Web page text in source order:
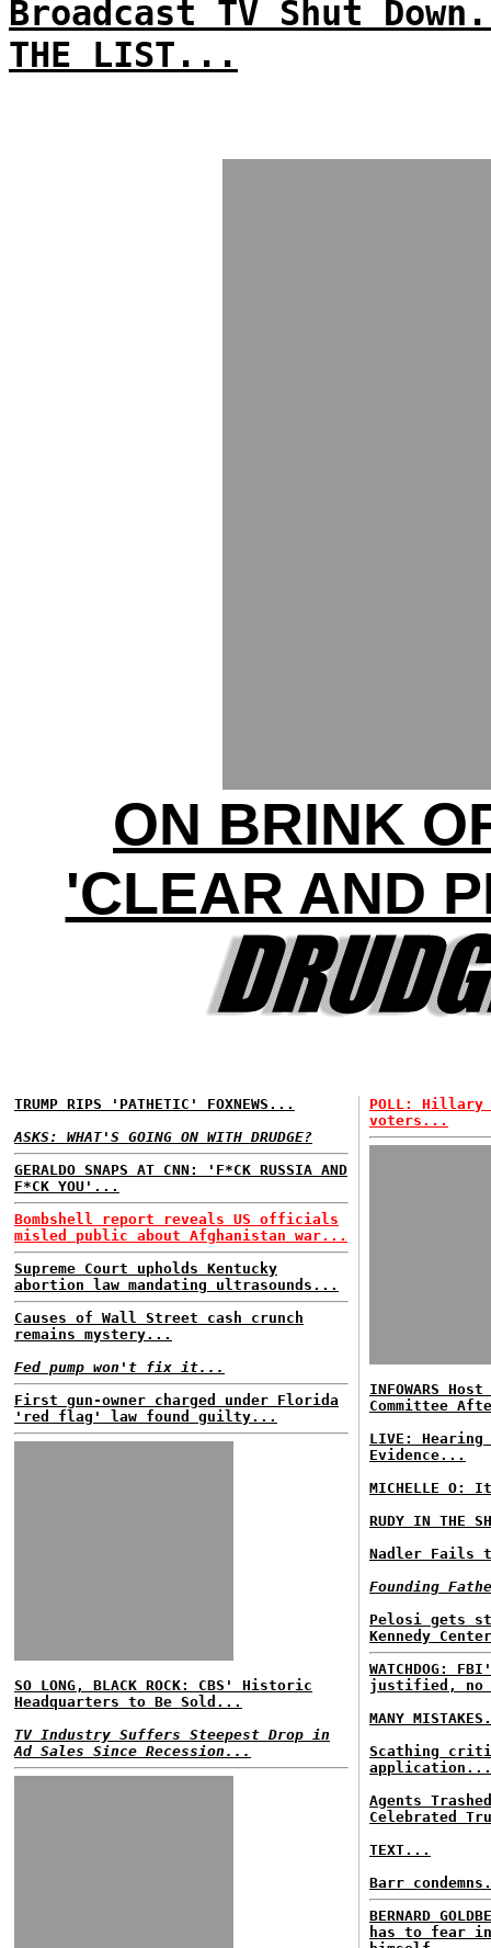
Broadcast TV Shut
THE LIST...
ON BRINK
'CLEAR AND
TRUMP RIPS 'PATHETIC' FOXNEWS...
ASKS: WHAT'S GOING ON WITH DRUDGE?
GERALDO SNAPS AT CNN: 'F*CK RUSSIA AND
F*CK YOU'...
Bombshell report reveals US officials
misled public about Afghanistan war...
Supreme Court upholds Kentucky
abortion law mandating ultrasounds...
Causes of Wall Street cash crunch
remains mystery...
Fed pump won't fix it...
First gun-owner charged under Florida
'red flag' law found guilty...
SO LONG, BLACK ROCK: CBS' Historic
Headquarters to Be Sold...
TV Industry Suffers Steepest Drop in
Ad Sales Since Recession...
POLL: Hillary
voters...
INFOWARS
Committee
LIVE: Hearing
Evidence...
MICHELLE
RUDY IN THE
Nadler Fails
Founding
Pelosi gets
Kennedy
WATCHDOG:
justified, no
MANY
Scathing
application...
Agents
Celebrated
TEXT...
Barr
BERNARD
has to fear in